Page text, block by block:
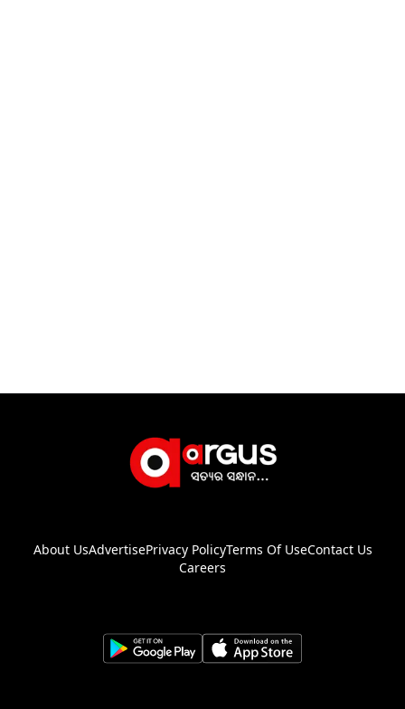
About UsAdvertisePrivacy PolicyTerms Of UseContact Us
Careers